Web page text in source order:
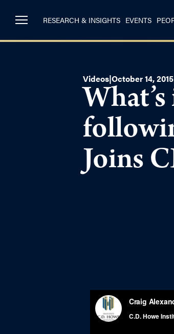
RESEARCH & INSIGHTS EVENTS
Videos|October 14, 2015
Joins